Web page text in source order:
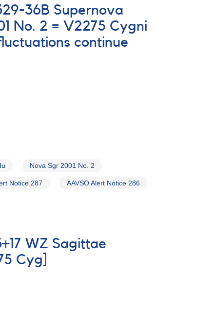
36B Supernova
No. 2 = V2275 Cygni
continue
Nova Sgr 2001 No. 2
Notice 287 AAVSO Alert Notice 286
WZ Sagittae
Cyg]